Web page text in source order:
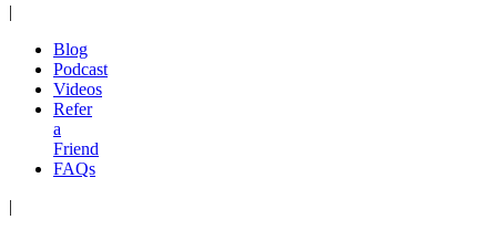
|
Blog
Podcast
Videos
Refer
a
Friend
FAQs
|